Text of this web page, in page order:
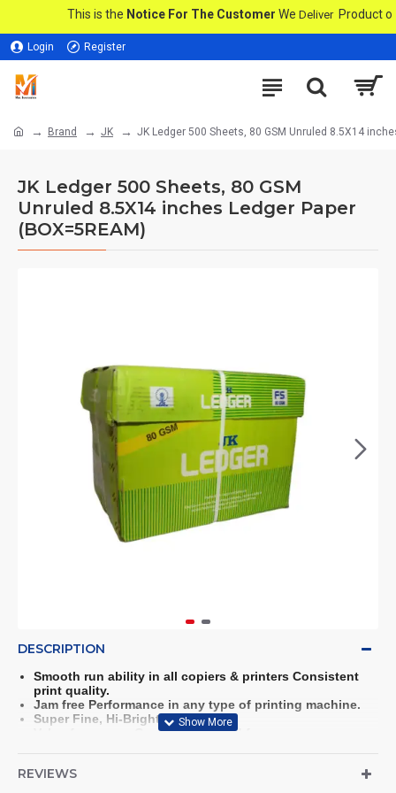
This is theNotice For The CustomerWeDeliverProduct only
Login Register
Brand JK JK Ledger 500 Sheets, 80 GSM Unruled 8.5X14
JK Ledger 500 Sheets, 80 GSM
Unruled 8.5X14 inches Ledger Paper
(BOX=5REAM)
DESCRIPTION
Smooth run ability in all copiers & printers Consistent
print quality.
Jam free Performance in any type of printing machine.
Super Fine, Hi-Bright Paper.
Value for money Copier paper Acid free paper.
Trouble free Performance in any type of printing machine
REVIEWS